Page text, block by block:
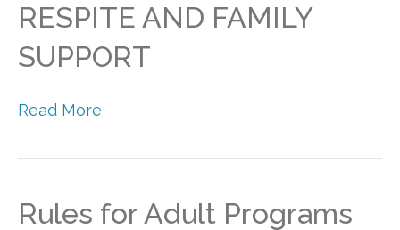
RESPITE AND FAMILY
SUPPORT
Read More
Rules for Adult Programs